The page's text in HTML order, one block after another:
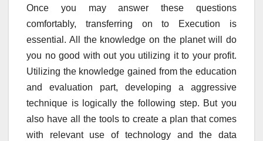
Once you may answer these questions
comfortably, transferring on to Execution is
essential. All the knowledge on the planet will do
you no good with out you utilizing it to your profit.
Utilizing the knowledge gained from the education
and evaluation part, developing a aggressive
technique is logically the following step. But you
also have all the tools to create a plan that comes
with relevant use of technology and the data